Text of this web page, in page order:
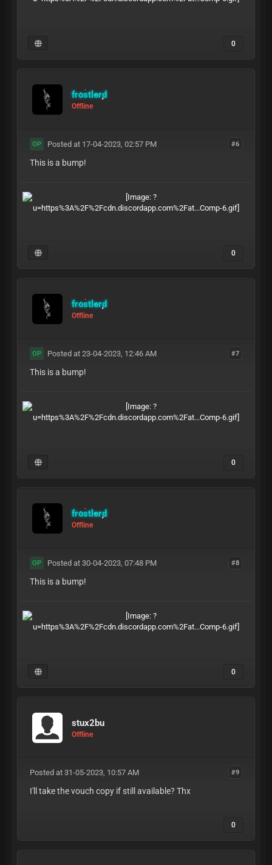
0
frostlord
Offline
#6
OP Posted at 17-04-2023, 02:57 PM
This is a bump!
0
frostlord
Offline
#7
OP Posted at 23-04-2023, 12:46 AM
This is a bump!
0
frostlord
Offline
#8
OP Posted at 30-04-2023, 07:48 PM
This is a bump!
0
stux2bu
Offline
#9
Posted at 31-05-2023, 10:57 AM
I'll take the vouch copy if still available? Thx
0